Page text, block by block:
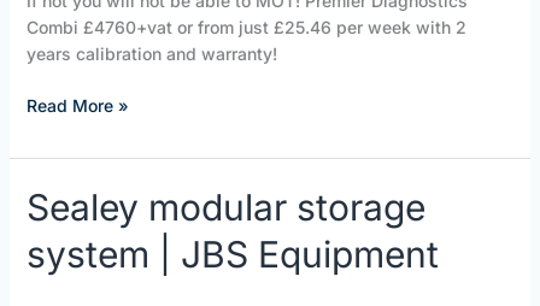
Combi £4760+vat or from just £25.46 per week with 2
years calibration and warranty!
Read More »
Sealey modular storage
system | JBS Equipment
Sealey
modular
storage
system